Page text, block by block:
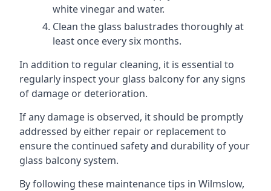
white vinegar and water.
Clean the glass balustrades thoroughly at
least once every six months.
In addition to regular cleaning, it is essential to
regularly inspect your glass balcony for any signs
of damage or deterioration.
If any damage is observed, it should be promptly
addressed by either repair or replacement to
ensure the continued safety and durability of your
glass balcony system.
By following these maintenance tips in Wilmslow,